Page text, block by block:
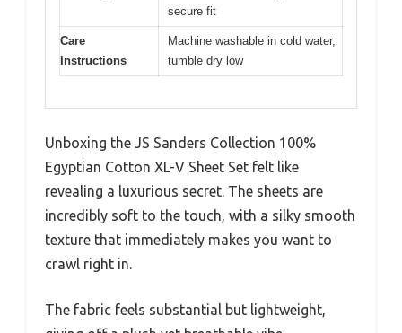
secure fit
Care
Instructions
Machine washable in cold water,
tumble dry low
Unboxing the JS Sanders Collection 100%
Egyptian Cotton XL-V Sheet Set felt like
revealing a luxurious secret. The sheets are
incredibly soft to the touch, with a silky smooth
texture that immediately makes you want to
crawl right in.
The fabric feels substantial but lightweight,